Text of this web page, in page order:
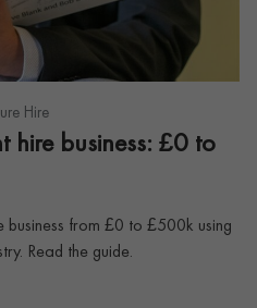
Hire
hire business: £0 to
business from £0 to £500k using
Read the guide.